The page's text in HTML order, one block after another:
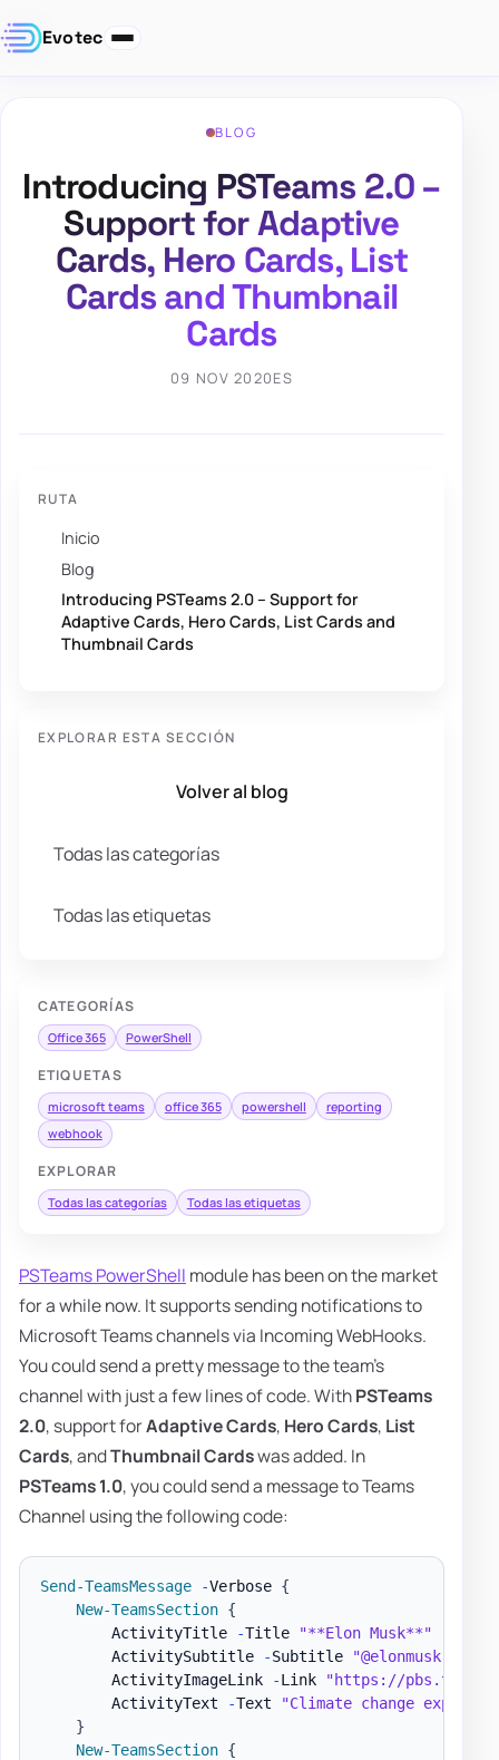
Evotec
BLOG
Introducing PSTeams 2.0 –
Support for Adaptive
Cards, Hero Cards, List
Cards and Thumbnail
Cards
09 NOV 2020ES
RUTA
Inicio
Blog
Introducing PSTeams 2.0 – Support for
Adaptive Cards, Hero Cards, List Cards and
Thumbnail Cards
EXPLORAR ESTA SECCIÓN
Volver al blog
Todas las categorías
Todas las etiquetas
CATEGORÍAS
Office 365 PowerShell
ETIQUETAS
microsoft teams office 365 powershell
reporting
webhook
EXPLORAR
Todas las categorías Todas las etiquetas
PSTeams PowerShell module has been on the market
for a while now. It supports sending notifications to
Microsoft Teams channels via Incoming WebHooks.
You could send a pretty message to the team's
channel with just a few lines of code. WithPSTeams
2.0, support forAdaptive Cards, Hero Cards, List
Cards, andThumbnail Cardswas added. In
PSTeams 1.0, you could send a message to Teams
Channel using the following code:
Send-TeamsMessage -Verbose {
New-TeamsSection {
        ActivityTitle
-Title
"**Elon Musk**"
        ActivitySubtitle
-Subtitle
"@elonmusk - 9/
        ActivityImageLink
-Link
"https://
        ActivityText
-Text
"Climate change
}
New-TeamsSection {